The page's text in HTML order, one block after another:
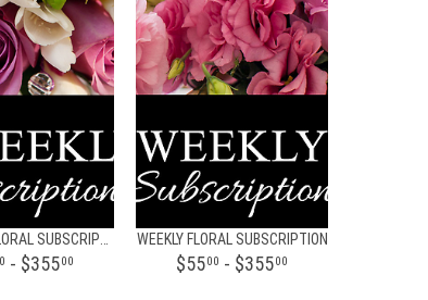
- $35500
WEEKLY FLORAL SUBSCRIPTION
$5500 - $35500